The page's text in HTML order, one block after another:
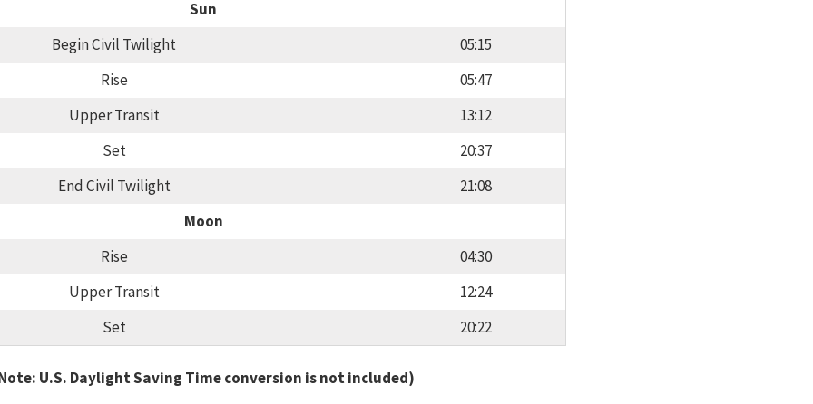
Sun
Begin Civil Twilight
05:15
Rise
05:47
Upper Transit
13:12
Set
20:37
End Civil Twilight
21:08
Moon
Rise
04:30
Upper Transit
12:24
Set
20:22
U.S. Daylight Saving Time conversion is not included)